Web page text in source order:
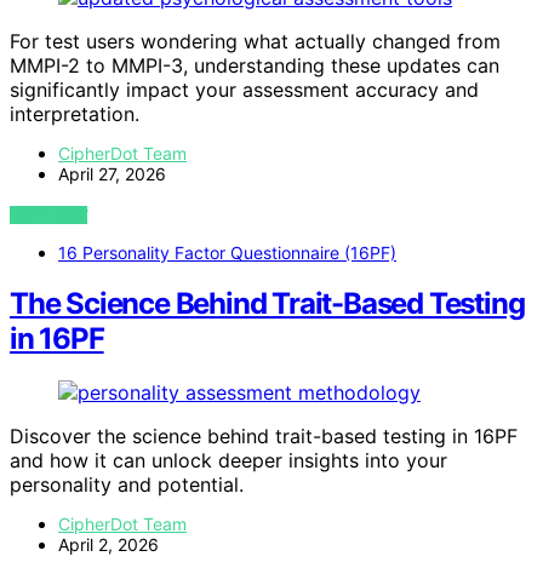
For test users wondering what actually changed from
MMPI-2 to MMPI-3, understanding these updates can
significantly impact your assessment accuracy and
interpretation.
CipherDot Team
April 27, 2026
VIEW POST
16 Personality Factor Questionnaire (16PF)
The Science Behind Trait-Based Testing
in 16PF
Discover the science behind trait-based testing in 16PF
and how it can unlock deeper insights into your
personality and potential.
CipherDot Team
April 2, 2026